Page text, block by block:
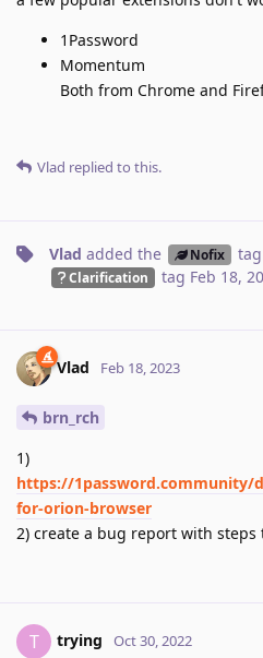
1Password
Momentum
Both from Chrome and
Vlad replied to this.
Vlad added the Nofix tag
Clarification tag Feb 18,
Vlad Feb 18, 2023
brn_rch
1)
https://1password.community/
for-orion-browser
2) create a bug report with steps
T trying Oct 30, 2022